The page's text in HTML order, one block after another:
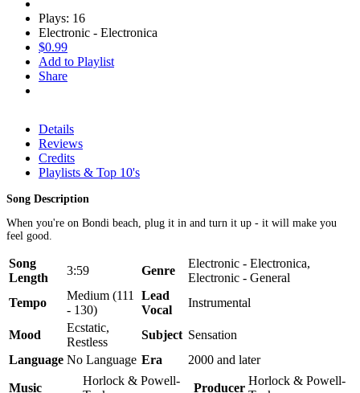
Plays: 16
Electronic - Electronica
$0.99
Add to Playlist
Share
Details
Reviews
Credits
Playlists & Top 10's
Song Description
When you're on Bondi beach, plug it in and turn it up - it will make you
feel good.
Song
Length
3:59 Genre
Electronic - Electronica,
Electronic - General
Tempo
Medium (111
- 130)
Lead
Vocal
Instrumental
Mood
Ecstatic,
Restless
Subject Sensation
Language No Language Era 2000 and later
Music
Horlock & Powell-
Producer
Horlock & Powell-